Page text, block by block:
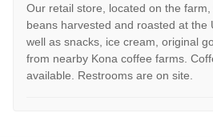
Our retail store, located on the
beans harvested and roasted at the
well as snacks, ice cream, original
from nearby Kona coffee farms.
available. Restrooms are on site.